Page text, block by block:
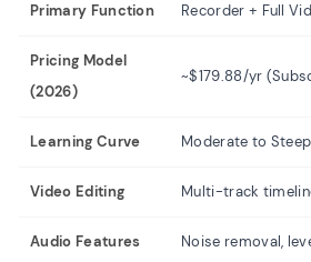
Primary Function Recorder + Full
Pricing Model
(2026)
~$179.88/yr
Learning Curve Moderate to Steep
Video Editing Multi-track
Audio Features Noise removal,